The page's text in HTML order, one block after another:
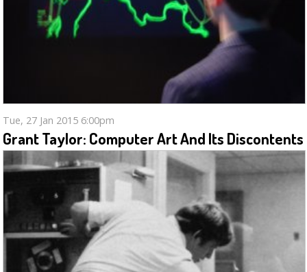
Tue, 27 Jan 2015 6:00pm
Grant Taylor: Computer Art And Its Discontents